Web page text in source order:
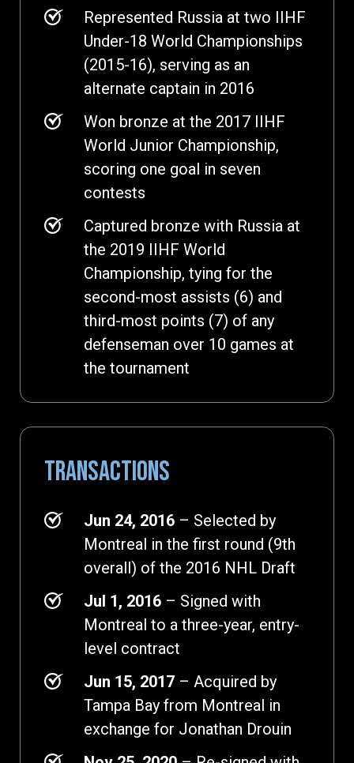
Represented Russia at two IIHF
Under-18 World Championships
(2015-16), serving as an
alternate captain in 2016
Won bronze at the 2017 IIHF
World Junior Championship,
scoring one goal in seven
contests
Captured bronze with Russia at
the 2019 IIHF World
Championship, tying for the
second-most assists (6) and
third-most points (7) of any
defenseman over 10 games at
the tournament
TRANSACTIONS
Jun 24, 2016 – Selected by
Montreal in the first round (9th
overall) of the 2016 NHL Draft
Jul 1, 2016 – Signed with
Montreal to a three-year, entry-
level contract
Jun 15, 2017 – Acquired by
Tampa Bay from Montreal in
exchange for Jonathan Drouin